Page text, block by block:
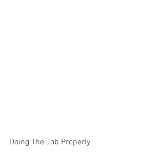
Doing The Job Properly